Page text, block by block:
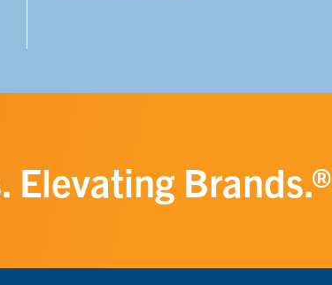
Elevating Brands.®